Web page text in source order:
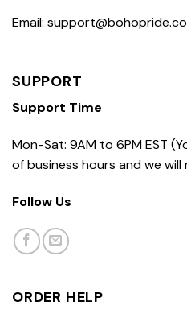
Email:
SUPPORT
Support Time
Mon-Sat: 9AM to 6PM EST
of business hours and we
Follow Us
ORDER HELP